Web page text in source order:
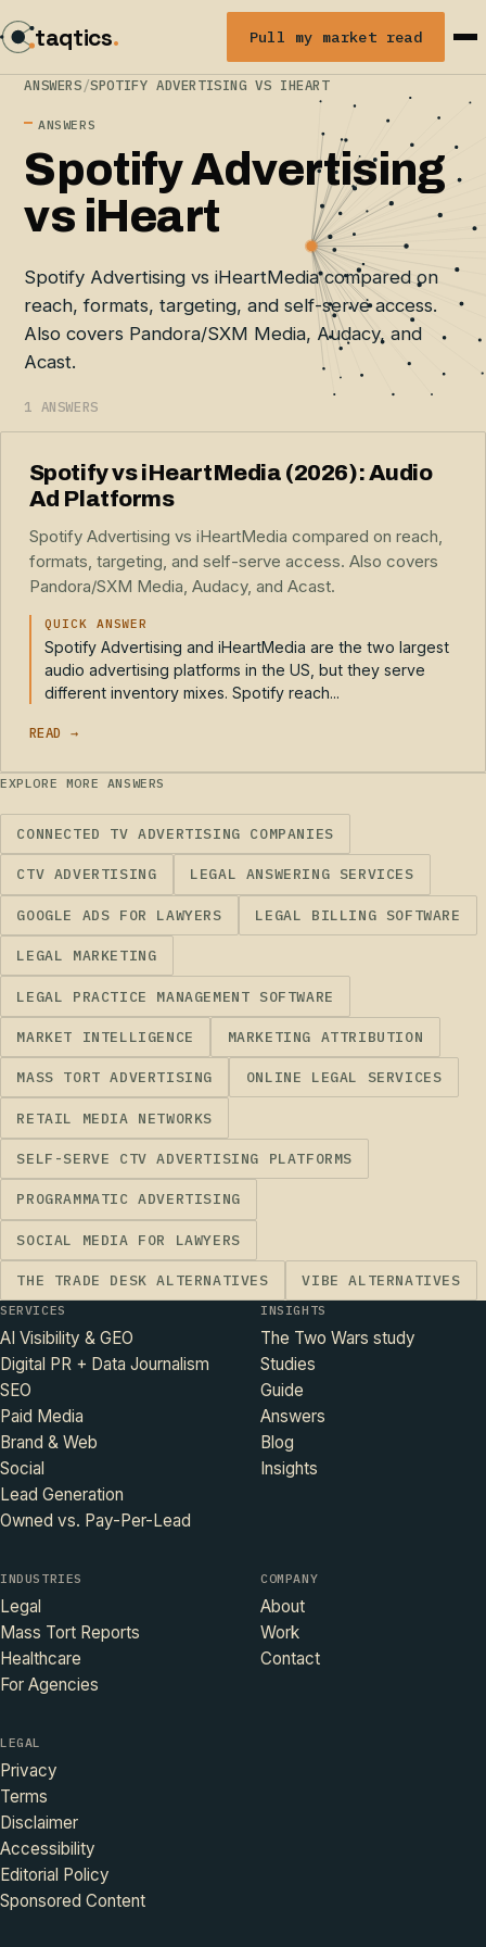
taqtics. Pull my market read
ANSWERS/SPOTIFY ADVERTISING VS IHEART
ANSWERS
Spotify Advertising
vs iHeart
Spotify Advertising vs iHeartMedia compared on
reach, formats, targeting, and self-serve access.
Also covers Pandora/SXM Media, Audacy, and
Acast.
1 ANSWERS
Spotify vs iHeartMedia (2026): Audio
Ad Platforms
Spotify Advertising vs iHeartMedia compared on reach,
formats, targeting, and self-serve access. Also covers
Pandora/SXM Media, Audacy, and Acast.
QUICK ANSWER
Spotify Advertising and iHeartMedia are the two largest
audio advertising platforms in the US, but they serve
different inventory mixes. Spotify reach...
READ →
EXPLORE MORE ANSWERS
CONNECTED TV ADVERTISING COMPANIES
CTV ADVERTISING LEGAL ANSWERING SERVICES
GOOGLE ADS FOR LAWYERS LEGAL BILLING SOFTWARE
LEGAL MARKETING
LEGAL PRACTICE MANAGEMENT SOFTWARE
MARKET INTELLIGENCE MARKETING ATTRIBUTION
MASS TORT ADVERTISING ONLINE LEGAL SERVICES
RETAIL MEDIA NETWORKS
SELF-SERVE CTV ADVERTISING PLATFORMS
PROGRAMMATIC ADVERTISING
SOCIAL MEDIA FOR LAWYERS
THE TRADE DESK ALTERNATIVES VIBE ALTERNATIVES
SERVICES
AI Visibility & GEO
Digital PR + Data Journalism
SEO
Paid Media
Brand & Web
Social
Lead Generation
Owned vs. Pay-Per-Lead
INSIGHTS
The Two Wars study
Studies
Guide
Answers
Blog
Insights
INDUSTRIES
Legal
Mass Tort Reports
Healthcare
For Agencies
COMPANY
About
Work
Contact
LEGAL
Privacy
Terms
Disclaimer
Accessibility
Editorial Policy
Sponsored Content